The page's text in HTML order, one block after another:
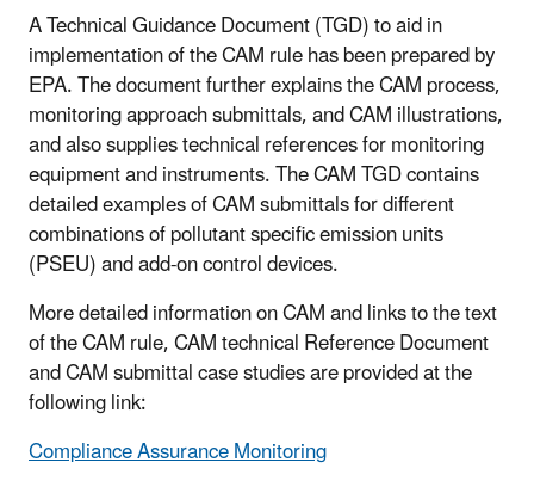
A Technical Guidance Document (TGD) to aid in
implementation of the CAM rule has been prepared by
EPA. The document further explains the CAM process,
monitoring approach submittals, and CAM illustrations,
and also supplies technical references for monitoring
equipment and instruments. The CAM TGD contains
detailed examples of CAM submittals for different
combinations of pollutant specific emission units
(PSEU) and add-on control devices.
More detailed information on CAM and links to the text
of the CAM rule, CAM technical Reference Document
and CAM submittal case studies are provided at the
following link:
Compliance Assurance Monitoring